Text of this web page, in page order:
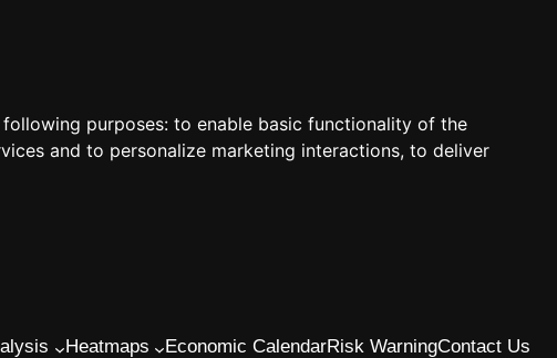
purposes: to enable basic functionality of the
and to personalize marketing interactions, to deliver
Heatmaps Economic CalendarRisk WarningContact Us